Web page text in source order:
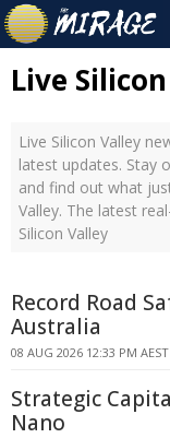
Live
Live Silicon Valley
latest updates. Stay
and find out what
Valley. The latest
Silicon Valley
Record Road
Australia
08 AUG 2026 12:33 PM AEST
Strategic
Nano